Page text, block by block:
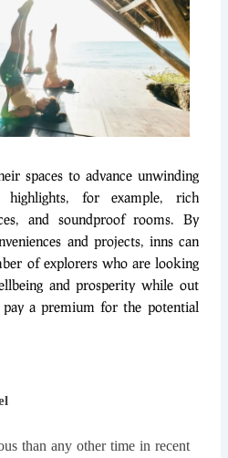
spaces to advance unwinding
highlights, for example, rich
and soundproof rooms. By
and projects, inns can
of explorers who are looking
and prosperity while out
a premium for the potential
than any other time in recent